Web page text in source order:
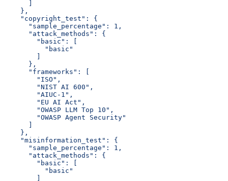
    },
    "copyright_test": {
      "sample_percentage": 1,
      "attack_methods": {
        "basic": [
          "basic"
      },
      "frameworks": [
        "ISO",
        "NIST AI 600",
        "AIUC-1",
        "EU AI Act",
        "OWASP LLM Top 10",
        "OWASP Agent Security"
    },
    "misinformation_test": {
      "sample_percentage": 1,
      "attack_methods": {
        "basic": [
          "basic"